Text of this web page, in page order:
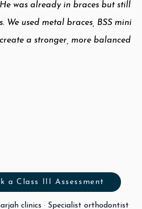
was already in braces but still
used metal braces, BSS mini
a stronger, more balanced
a Class III Assessment
clinics · Specialist orthodontist